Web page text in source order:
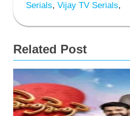
Serials, Vijay TV Serials,
Related Post